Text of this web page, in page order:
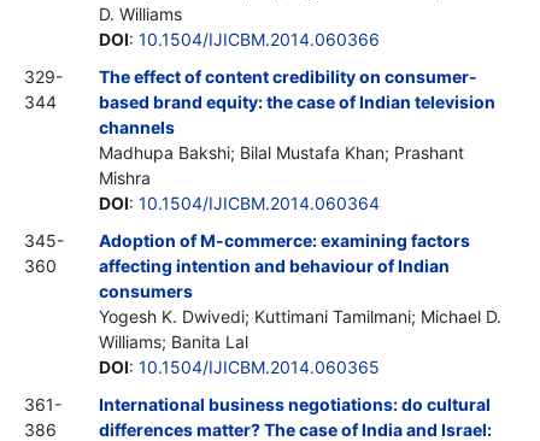
D. Williams
DOI: 10.1504/IJICBM.2014.060366
329-
344
The effect of content credibility on consumer-
based brand equity: the case of Indian television
channels
Madhupa Bakshi; Bilal Mustafa Khan; Prashant
Mishra
DOI: 10.1504/IJICBM.2014.060364
345-
360
Adoption of M-commerce: examining factors
affecting intention and behaviour of Indian
consumers
Yogesh K. Dwivedi; Kuttimani Tamilmani; Michael D.
Williams; Banita Lal
DOI: 10.1504/IJICBM.2014.060365
361-
386
International business negotiations: do cultural
differences matter? The case of India and Israel: